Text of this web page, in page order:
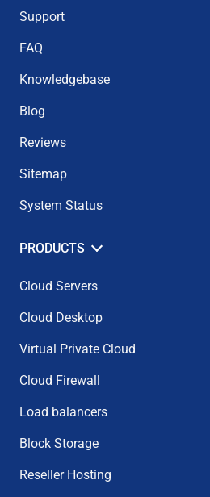
Support
FAQ
Knowledgebase
Blog
Reviews
Sitemap
System Status
PRODUCTS
Cloud Servers
Cloud Desktop
Virtual Private Cloud
Cloud Firewall
Load balancers
Block Storage
Reseller Hosting